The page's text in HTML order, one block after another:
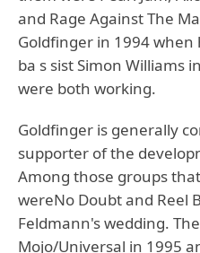
and Rage Against The
Goldfinger in 1994
ba s sist Simon Williams
were both working.
Goldfinger is generally
supporter of the
Among those groups
wereNo Doubt and Reel
Feldmann's wedding.
Mojo/Universal in 1995